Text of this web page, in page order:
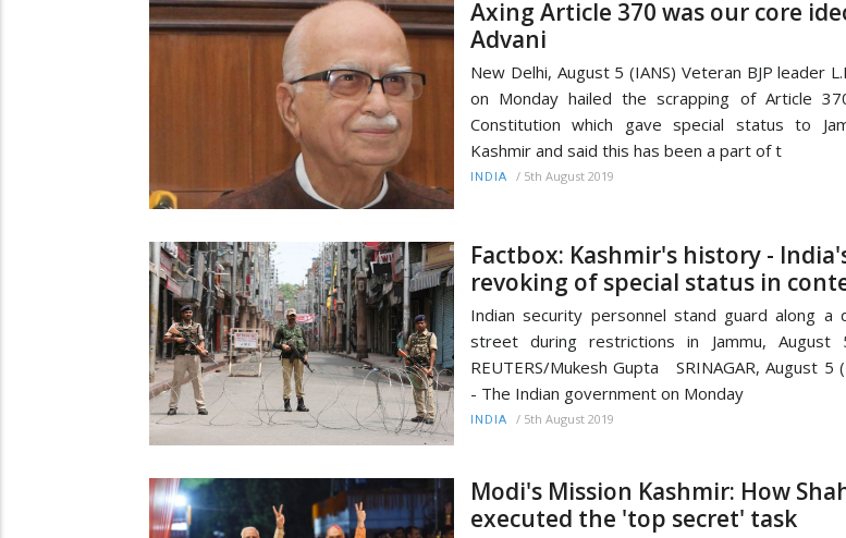
Axing Article 370 was our core
Advani
New Delhi, August 5 (IANS) Veteran BJP leader
on Monday hailed the scrapping of Article
Constitution which gave special status to
Kashmir and said this has been a part of t
INDIA / 5th August 2019
Factbox: Kashmir's history -
revoking of special status in
Indian security personnel stand guard along a
street during restrictions in Jammu, August
REUTERS/Mukesh Gupta SRINAGAR, August 5
- The Indian government on Monday
INDIA / 5th August 2019
Modi's Mission Kashmir: How
executed the 'top secret' task